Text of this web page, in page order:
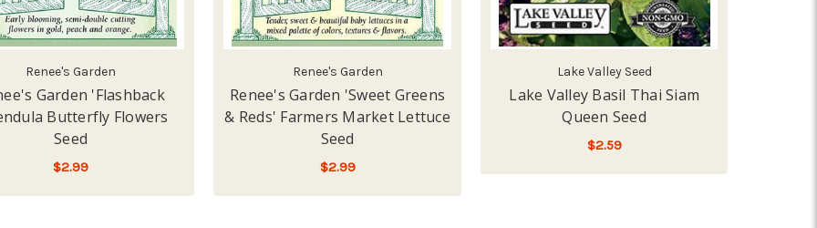
Renee's Garden
Garden 'Flashback
Butterfly Flowers
Seed
$2.99
Renee's Garden
Renee's Garden 'Sweet Greens
& Reds' Farmers Market Lettuce
Seed
$2.99
Lake Valley Seed
Lake Valley Basil Thai Siam
Queen Seed
$2.59